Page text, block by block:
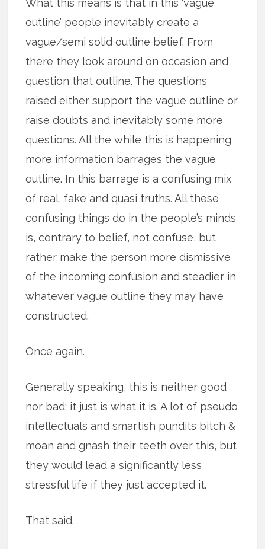
What this means is that in this ‘vague
outline’ people inevitably create a
vague/semi solid outline belief. From
there they look around on occasion and
question that outline. The questions
raised either support the vague outline or
raise doubts and inevitably some more
questions. All the while this is happening
more information barrages the vague
outline. In this barrage is a confusing mix
of real, fake and quasi truths. All these
confusing things do in the people’s minds
is, contrary to belief, not confuse, but
rather make the person more dismissive
of the incoming confusion and steadier in
whatever vague outline they may have
constructed.
Once again.
Generally speaking, this is neither good
nor bad; it just is what it is. A lot of pseudo
intellectuals and smartish pundits bitch &
moan and gnash their teeth over this, but
they would lead a significantly less
stressful life if they just accepted it.
That said.